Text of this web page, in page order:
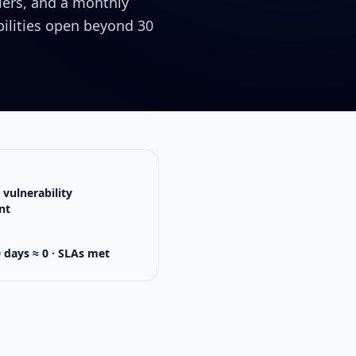
open beyond 30
vulnerability
≈ 0 · SLAs met